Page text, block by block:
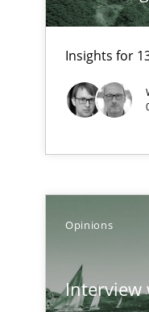
Insights for
Opinions
Interview
How to go
GDPR
Translating
No Double
Gender Studies